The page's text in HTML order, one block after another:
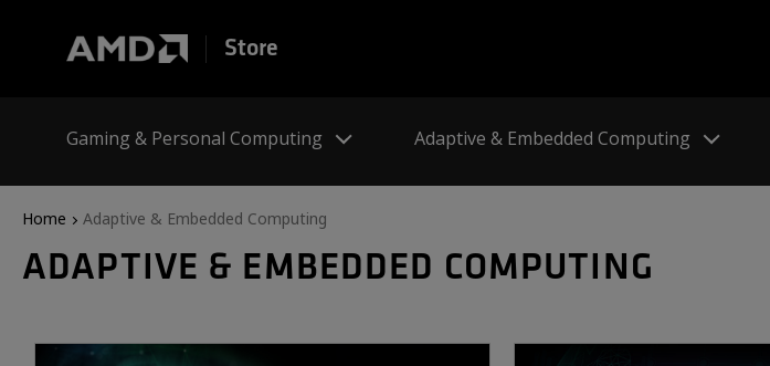
Store
Gaming & Personal Computing Adaptive & Embedded Computing
Home Adaptive & Embedded Computing
ADAPTIVE & EMBEDDED COMPUTING